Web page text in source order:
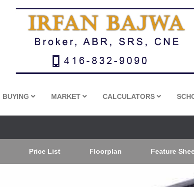
BUYING MARKET CALCULATORS
Price List Floorplan Feature